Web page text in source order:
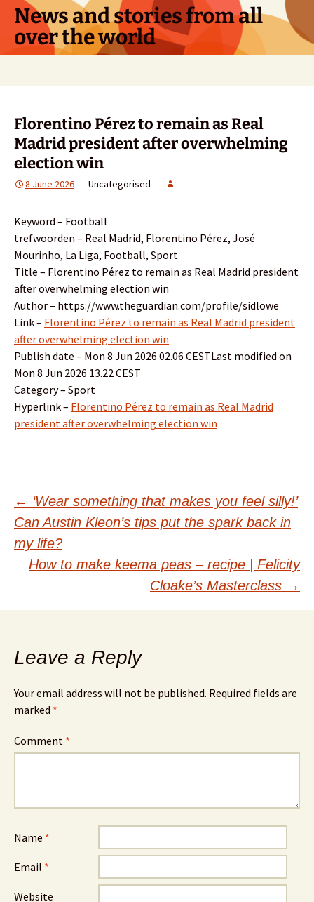
Skip
content
News and stories from all
over the world
Florentino Pérez to remain as Real
Madrid president after overwhelming
election win
8 June 2026 Uncategorised
Keyword – Football
trefwoorden – Real Madrid, Florentino Pérez, José
Mourinho, La Liga, Football, Sport
Title – Florentino Pérez to remain as Real Madrid president
after overwhelming election win
Author – https://www.theguardian.com/profile/sidlowe
Link – Florentino Pérez to remain as Real Madrid president
after overwhelming election win
Publish date – Mon 8 Jun 2026 02.06 CESTLast modified on
Mon 8 Jun 2026 13.22 CEST
Category – Sport
Hyperlink – Florentino Pérez to remain as Real Madrid
president after overwhelming election win
Post
navigation
← ‘Wear something that makes you feel silly!’
Can Austin Kleon’s tips put the spark back in
my life?
How to make keema peas – recipe | Felicity
Cloake’s Masterclass →
Leave a Reply
Your email address will not be published. Required fields are
marked *
Comment *
Name *
Email *
Website